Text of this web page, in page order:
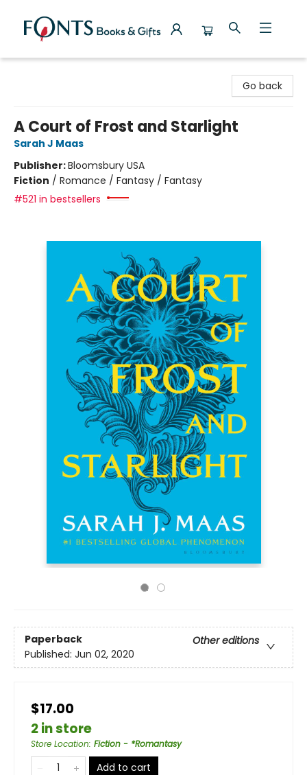
Go back
A Court of Frost and Starlight
Sarah J Maas
Publisher:Bloomsbury USA
Fiction / Romance / Fantasy / Fantasy
#521 in bestsellers
Paperback
Other editions
Published: Jun 02, 2020
$17.00
2 in store
Store Location: Fiction - *Romantasy
Add to cart